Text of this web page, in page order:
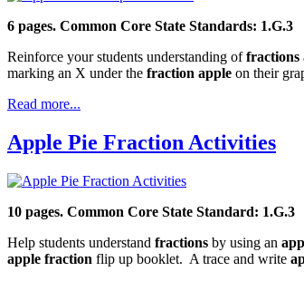
6 pages. Common Core State Standards: 1.G.3
Reinforce your students understanding offractions
marking an X under the fraction apple on their
Read more...
Apple Pie Fraction Activities
10 pages. Common Core State Standard: 1.G.3
Help students understand fractions by using an
apple fraction flip up booklet. A trace and write